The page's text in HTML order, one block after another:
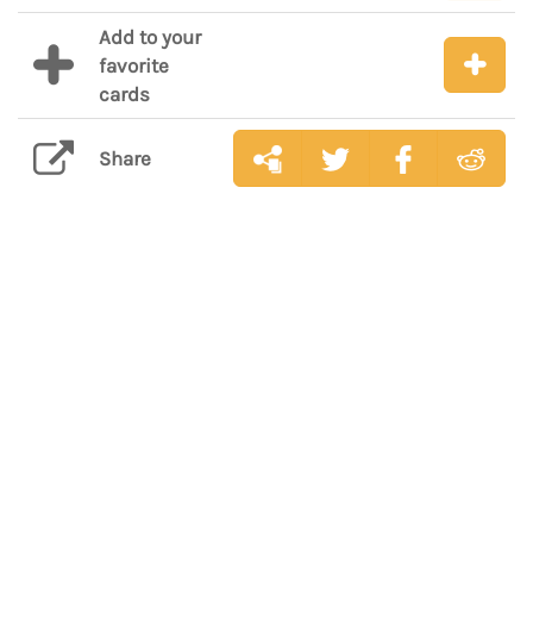
Add to your
favorite
cards
Share